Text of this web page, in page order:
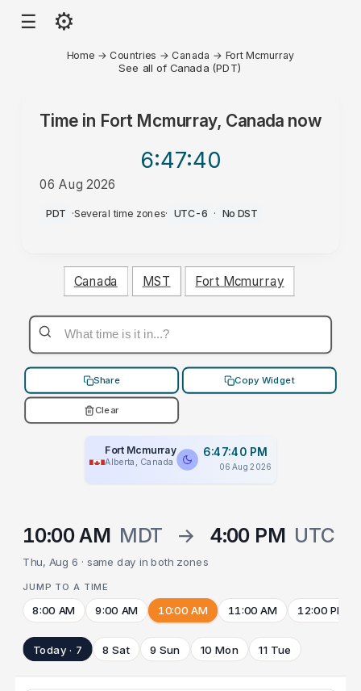
☰ ⚙
Home → Countries → Canada → Fort Mcmurray
See all of Canada (PDT)
Time in Fort Mcmurray, Canadanow
6:47:40
06 Aug 2026
PM
PDT ·Several time zones· UTC-6 · No DST
Canada MST Fort Mcmurray
Share Copy Widget
Clear
Fort Mcmurray
Alberta, Canada
6:47:40 PM
06 Aug 2026
10:00 AM MDT → 4:00 PM UTC
Thu, Aug 6 · same day in both zones
JUMP TO A TIME
8:00 AM 9:00 AM 10:00 AM 11:00 AM 12:00 PM
Today · 7 8 Sat 9 Sun 10 Mon 11 Tue